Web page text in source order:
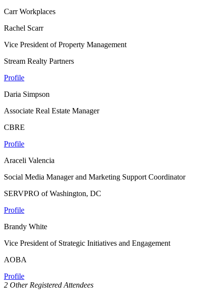
Carr Workplaces
Rachel Scarr
Vice President of Property Management
Stream Realty Partners
Profile
Daria Simpson
Associate Real Estate Manager
CBRE
Profile
Araceli Valencia
Social Media Manager and Marketing Support Coordinator
SERVPRO of Washington, DC
Profile
Brandy White
Vice President of Strategic Initiatives and Engagement
AOBA
Profile
2 Other Registered Attendees